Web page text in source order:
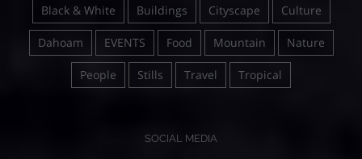
Black & White Buildings Cityscape Culture
Dahoam EVENTS Food Mountain Nature
People Stills Travel Tropical
SOCIAL MEDIA